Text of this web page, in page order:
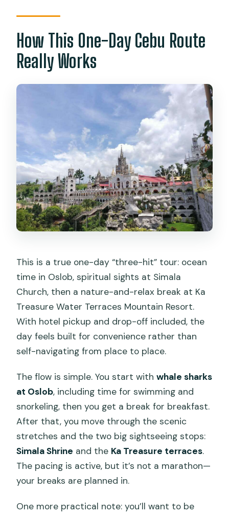
What should I bring for the tour?
Is the tour guided in English?
Do I need to buy tickets in advance?
How This One-Day Cebu Route
Really Works
This is a true one-day “three-hit” tour: ocean
time in Oslob, spiritual sights at Simala
Church, then a nature-and-relax break at Ka
Treasure Water Terraces Mountain Resort.
With hotel pickup and drop-off included, the
day feels built for convenience rather than
self-navigating from place to place.
The flow is simple. You start withwhale sharks
at Oslob, including time for swimming and
snorkeling, then you get a break for breakfast.
After that, you move through the scenic
stretches and the two big sightseeing stops:
Simala Shrine and the Ka Treasure terraces.
The pacing is active, but it’s not a marathon—
your breaks are planned in.
One more practical note: you’ll want to be